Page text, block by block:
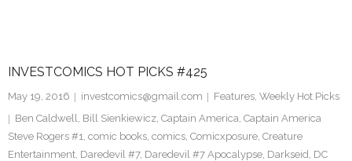
INVESTCOMICS HOT PICKS #425
May 19, 2016 investcomics@gmail.com Features, Weekly Hot Picks
Ben Caldwell, Bill Sienkiewicz, Captain America, Captain America
Steve Rogers #1, comic books, comics, Comicxposure, Creature
Entertainment, Daredevil #7, Daredevil #7 Apocalypse, Darkseid, DC